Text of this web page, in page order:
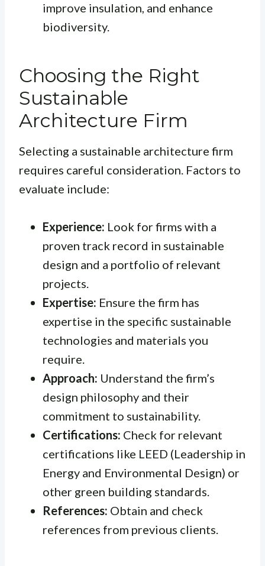
improve insulation, and enhance
biodiversity.
Choosing the Right
Sustainable
Architecture Firm
Selecting a sustainable architecture firm
requires careful consideration. Factors to
evaluate include:
Experience: Look for firms with a
proven track record in sustainable
design and a portfolio of relevant
projects.
Expertise: Ensure the firm has
expertise in the specific sustainable
technologies and materials you
require.
Approach: Understand the firm’s
design philosophy and their
commitment to sustainability.
Certifications: Check for relevant
certifications like LEED (Leadership in
Energy and Environmental Design) or
other green building standards.
References: Obtain and check
references from previous clients.